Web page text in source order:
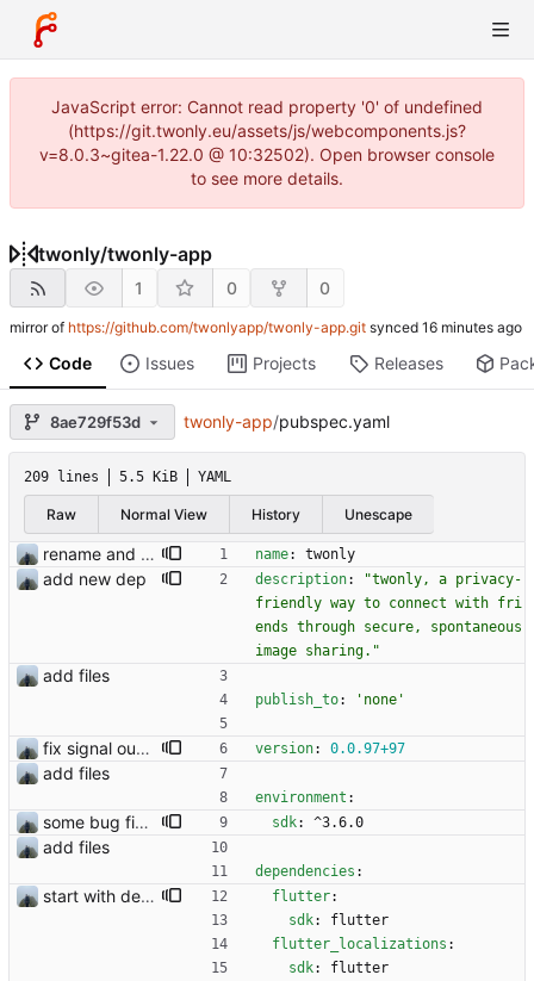
JavaScript error: Cannot read property '0' of undefined
(https://git.twonly.eu/assets/js/webcomponents.js?
v=8.0.3~gitea-1.22.0 @ 10:32502). Open browser console
to see more details.
twonly/twonly-app
1 0 0
mirror of https://github.com/twonlyapp/twonly-app.git synced
Code Issues Projects Releases
8ae729f53d twonly-app/pubspec.yaml
209 lines 5.5 KiB YAML
Raw Normal View History Unescape
rename and update icon name: twonly
add new dep description:
"twonly, a privacy-
friendly way to connect with fri
ends through secure, spontaneous
image sharing."
add files
publish_to: 'none'
fix signal out of sync issue version: 0.0.97+97
add files
environment :
some bug fixes sdk: ^3.6.0
add files
dependencies :
start with dependency checking flutter:
sdk:
flutter
flutter_localizations :
sdk: flutter